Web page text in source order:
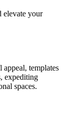
elevate your
templates
expediting
spaces.